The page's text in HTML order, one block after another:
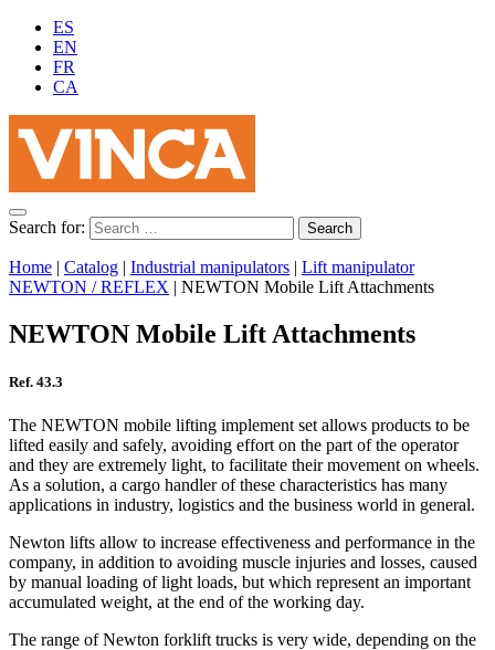
ES
EN
FR
CA
Search for:
Home | Catalog | Industrial manipulators | Lift manipulator
NEWTON / REFLEX | NEWTON Mobile Lift Attachments
NEWTON Mobile Lift Attachments
Ref. 43.3
The NEWTON mobile lifting implement set allows products to be
lifted easily and safely, avoiding effort on the part of the operator
and they are extremely light, to facilitate their movement on wheels.
As a solution, a cargo handler of these characteristics has many
applications in industry, logistics and the business world in general.
Newton lifts allow to increase effectiveness and performance in the
company, in addition to avoiding muscle injuries and losses, caused
by manual loading of light loads, but which represent an important
accumulated weight, at the end of the working day.
The range of Newton forklift trucks is very wide, depending on the